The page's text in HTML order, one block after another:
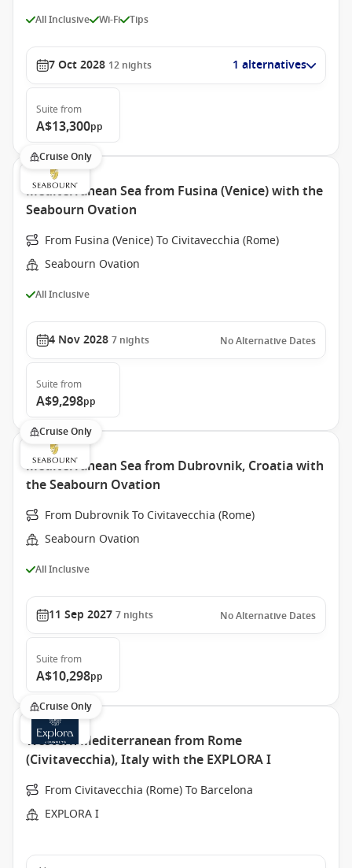
All Inclusive Wi-Fi Tips
7 Oct 2028 12 nights 1 alternatives
Suite from
A$13,300pp
Cruise Only
Mediterranean Sea from Fusina (Venice) with the
Seabourn Ovation
From Fusina (Venice) To Civitavecchia (Rome)
Seabourn Ovation
All Inclusive
4 Nov 2028 7 nights No Alternative Dates
Suite from
A$9,298pp
Cruise Only
Mediterranean Sea from Dubrovnik, Croatia with
the Seabourn Ovation
From Dubrovnik To Civitavecchia (Rome)
Seabourn Ovation
All Inclusive
11 Sep 2027 7 nights No Alternative Dates
Suite from
A$10,298pp
Cruise Only
Western Mediterranean from Rome
(Civitavecchia), Italy with the EXPLORA I
From Civitavecchia (Rome) To Barcelona
EXPLORA I